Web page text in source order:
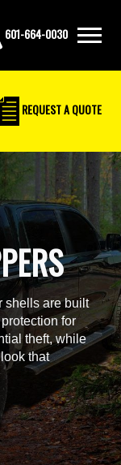
601-664-0030
REQUESTA QUOTE
shells are built
for
theft, while
that